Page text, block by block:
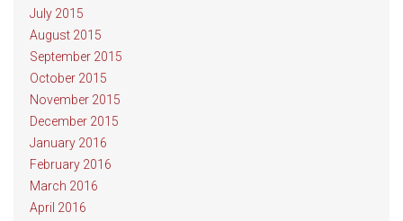
July 2015
August 2015
September 2015
October 2015
November 2015
December 2015
January 2016
February 2016
March 2016
April 2016